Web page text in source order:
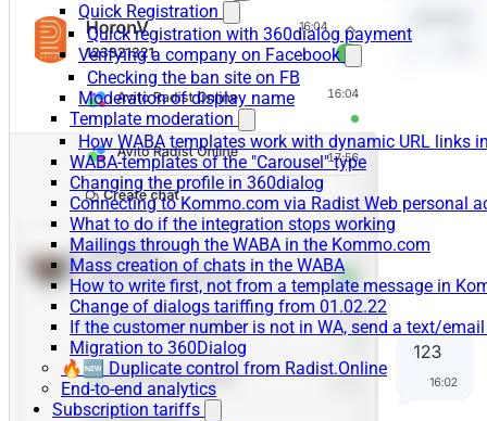
Quick Registration
Quick registration with 360dialog payment
Verifying a company on Facebook
Checking the ban site on FB
Moderation of display name
Template moderation
How WABA templates work with dynamic URL links
WABA-templates of the "Carousel" type
Changing the profile in 360dialog
Connecting to Kommo.com via Radist Web personal
What to do if the integration stops working
Mailings through the WABA in the Kommo.com
Mass creation of chats in the WABA
How to write first, not from a template message in
Change of dialogs tariffing from 01.02.22
If the customer number is not in WA, send a text/
Migration to 360Dialog
🔥🆕 Duplicate control from Radist.Online
End-to-end analytics
Subscription tariffs